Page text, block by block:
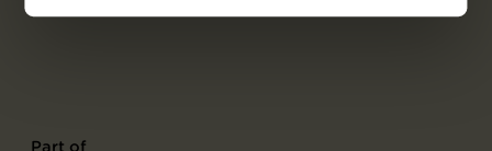
Part of